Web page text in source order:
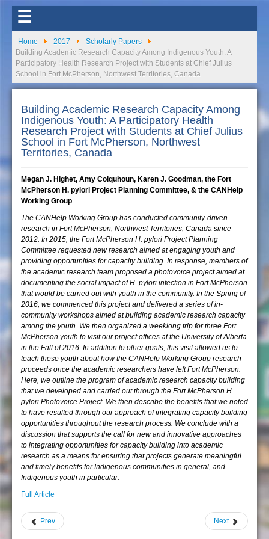
☰
Home 2017
Scholarly Papers
Building Academic Research Capacity Among Indigenous Youth: A
Participatory Health Research Project with Students at Chief Julius
School in Fort McPherson, Northwest Territories, Canada
Building Academic Research Capacity Among
Indigenous Youth: A Participatory Health
Research Project with Students at Chief Julius
School in Fort McPherson, Northwest
Territories, Canada
Megan J. Highet, Amy Colquhoun, Karen J. Goodman, the Fort
McPherson H. pylori Project Planning Committee, & the CANHelp
Working Group
The CANHelp Working Group has conducted community-driven
research in Fort McPherson, Northwest Territories, Canada since
2012. In 2015, the Fort McPherson H. pylori Project Planning
Committee requested new research aimed at engaging youth and
providing opportunities for capacity building. In response, members of
the academic research team proposed a photovoice project aimed at
documenting the social impact of H. pylori infection in Fort McPherson
that would be carried out with youth in the community. In the Spring of
2016, we commenced this project and delivered a series of in-
community workshops aimed at building academic research capacity
among the youth. We then organized a weeklong trip for three Fort
McPherson youth to visit our project offices at the University of Alberta
in the Fall of 2016. In addition to other goals, this visit allowed us to
teach these youth about how the CANHelp Working Group research
proceeds once the academic researchers have left Fort McPherson.
Here, we outline the program of academic research capacity building
that we developed and carried out through the Fort McPherson H.
pylori Photovoice Project. We then describe the benefits that we noted
to have resulted through our approach of integrating capacity building
opportunities throughout the research process. We conclude with a
discussion that supports the call for new and innovative approaches
to integrating opportunities for capacity building into academic
research as a means for ensuring that projects generate meaningful
and timely benefits for Indigenous communities in general, and
Indigenous youth in particular.
Full Article
Prev Next